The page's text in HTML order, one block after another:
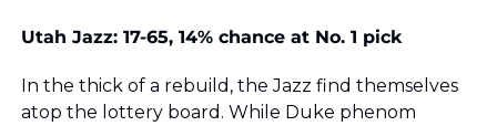
Utah Jazz: 17-65, 14% chance at No. 1 pick
In the thick of a rebuild, the Jazz find themselves